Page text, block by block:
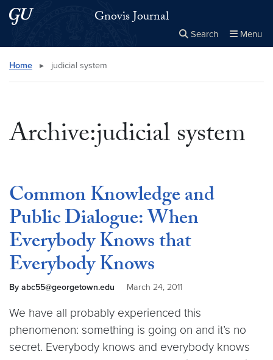
Skip to main content
Skip to main site menu Gnovis Journal
Search Menu
Search this site
Home ▸ judicial system
Archive:judicial system
Common Knowledge and
Public Dialogue: When
Everybody Knows that
Everybody Knows
By abc55@georgetown.edu March 24, 2011
We have all probably experienced this
phenomenon: something is going on and it’s no
secret. Everybody knows and everybody knows